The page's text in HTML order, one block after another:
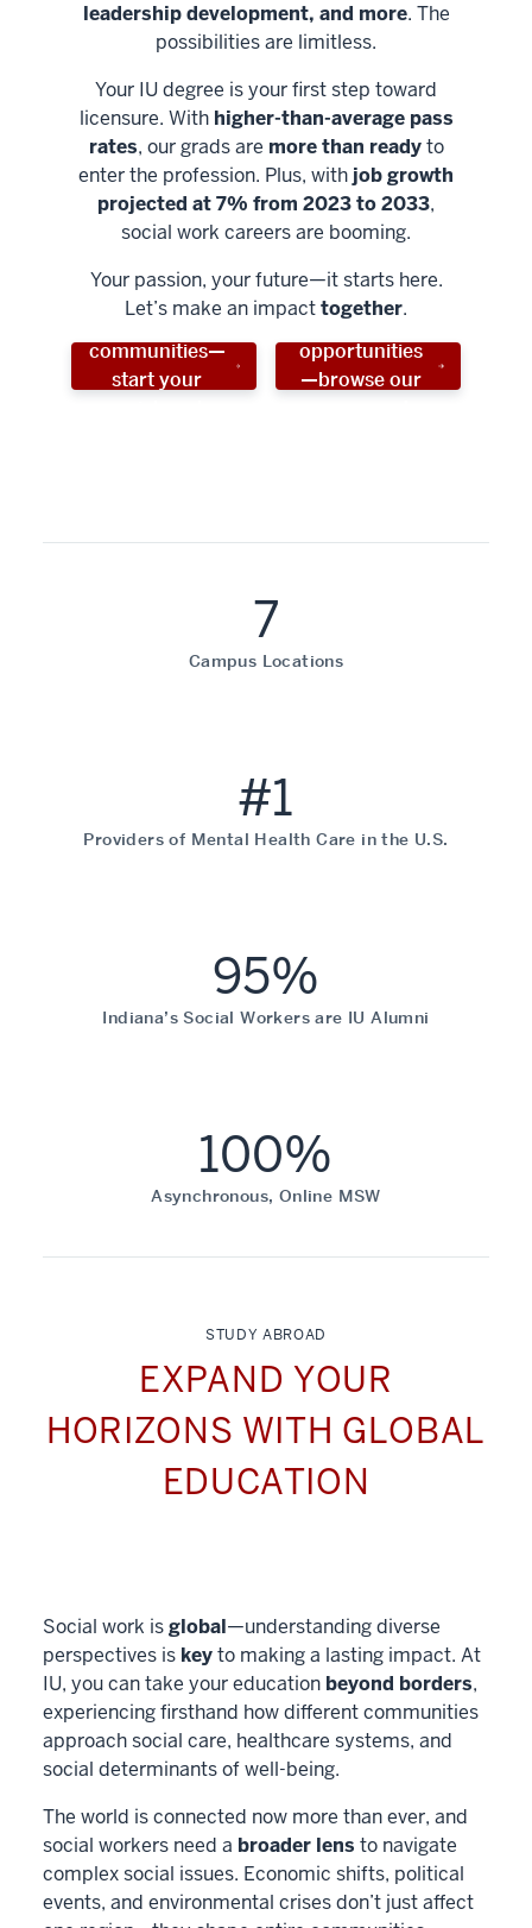
leadership development, and more. The
possibilities are limitless.
Your IU degree is your first step toward
licensure. With higher-than-average pass
rates, our grads are more than readyto
enter the profession. Plus, with job growth
projected at 7% from 2023 to 2033,
social work careers are booming.
Your passion, your future—it starts here.
Let’s make an impacttogether.
Help shape
stronger
communities—
start your
Unlock new
opportunities
—browse our
7
Campus Locations
#1
Providers of Mental Health Care in the U.S.
95%
Indiana’s Social Workers are IU Alumni
100%
Asynchronous, Online MSW
STUDY ABROAD
EXPAND YOUR
HORIZONS WITH GLOBAL
EDUCATION
Social work isglobal—understanding diverse
perspectives is keyto making a lasting impact. At
IU, you can take your education beyond borders,
experiencing firsthand how different communities
approach social care, healthcare systems, and
social determinants of well-being.
The world is connected now more than ever, and
social workers need a broader lens to navigate
complex social issues. Economic shifts, political
events, and environmental crises don’t just affect